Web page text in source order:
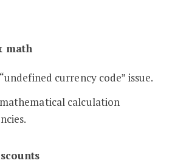
math
currency code” issue.
calculation